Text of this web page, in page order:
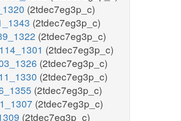
(2tdec7eg3p_c)
(2tdec7eg3p_c)
(2tdec7eg3p_c)
(2tdec7eg3p_c)
(2tdec7eg3p_c)
(2tdec7eg3p_c)
(2tdec7eg3p_c)
(2tdec7eg3p_c)
(2tdec7eg3p_c)